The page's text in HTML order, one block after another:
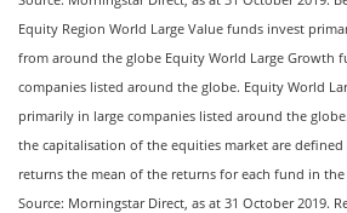
Equity Region World Large Value funds invest
from around the globe Equity World Large Growth
companies listed around the globe. Equity World
primarily in large companies listed around the
the capitalisation of the equities market are defined
returns the mean of the returns for each fund in the
Source: Morningstar Direct, as at 31 October 2019.